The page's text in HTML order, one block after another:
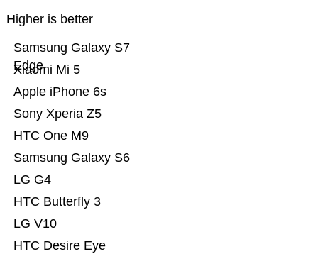
Higher is better
HTC Desire Eye
LG V10
HTC Butterfly 3
LG G4
Samsung Galaxy S6
HTC One M9
Sony Xperia Z5
Apple iPhone 6s
Xiaomi Mi 5
Samsung Galaxy S7
Edge